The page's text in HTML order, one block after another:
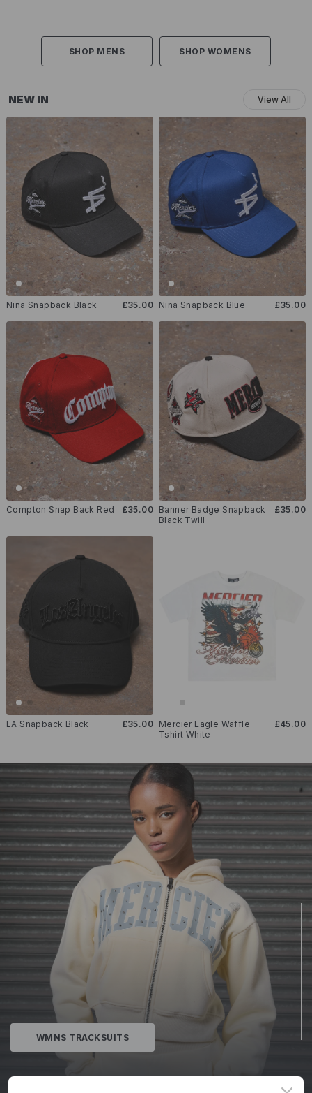
SHOP MENS SHOP WOMENS
NEW IN View All
Nina Snapback Black £35.00 Nina Snapback Blue £35.00
Compton Snap Back Red £35.00 Banner Badge Snapback
Black Twill
£35.00
LA Snapback Black £35.00 Mercier Eagle Waffle
Tshirt White
£45.00
WMNS TRACKSUITS